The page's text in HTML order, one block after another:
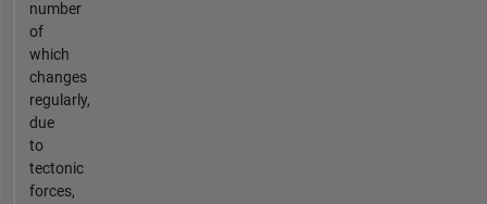
number
of
which
changes
regularly,
due
to
tectonic
forces,